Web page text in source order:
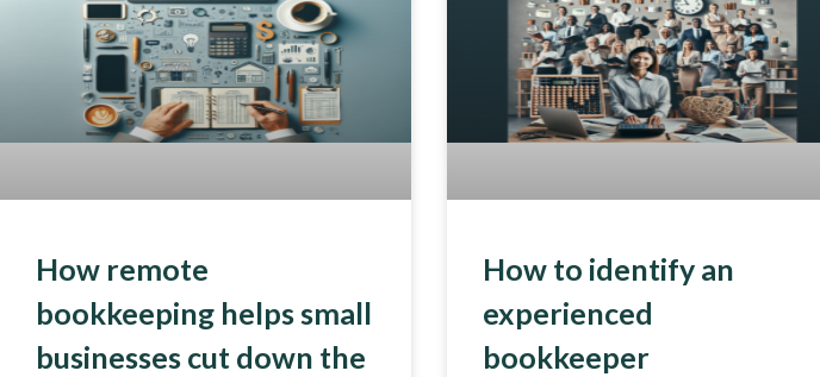
How remote
bookkeeping helps small
businesses cut down the
How to identify an
experienced
bookkeeper